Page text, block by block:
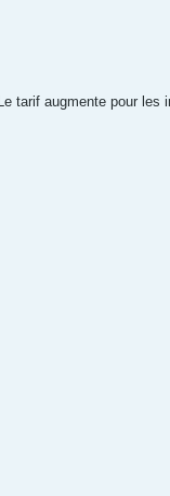
tarif augmente pour les